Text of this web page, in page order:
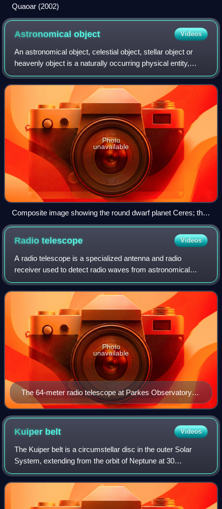
Quaoar (2002)
Astronomicalobject Videos
An astronomical object, celestial object, stellar object or
heavenly object is a naturally occurring physical entity,
association, or structure that exists within the universe. In
astronomy, the terms
Photo
unavailable
Composite image showing the round dwarf planet Ceres; the
slightly smaller, mostly round Vesta; and the much smaller,
much lumpier Eros
Radiotelescope Videos
A radio telescope is a specialized antenna and radio
receiver used to detect radio waves from astronomical
radio sources in the sky. Radio telescopes are the main
observing instrument used in radio as
The 64-meter radio telescope at Parkes Observatory
as seen in 1969, when it was used to receive live
televised video from Apollo 11
Photo
unavailable
Kuiper belt Videos
The Kuiper belt is a circumstellar disc in the outer Solar
System, extending from the orbit of Neptune at 30
astronomical units to approximately 50 AU from the Sun. It
is similar to the asteroid belt,